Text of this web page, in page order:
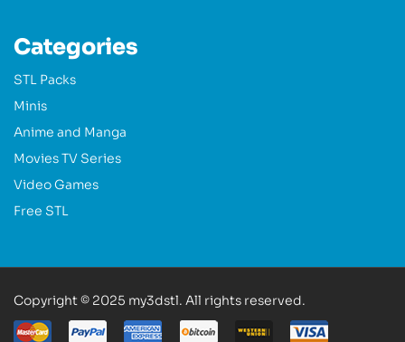
Categories
STL Packs
Minis
Anime and Manga
Movies TV Series
Video Games
Free STL
Copyright © 2025 my3dstl. All rights reserved.